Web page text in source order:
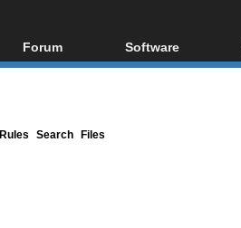
Forum
Forum Index
Software
All software
Rules Search Files